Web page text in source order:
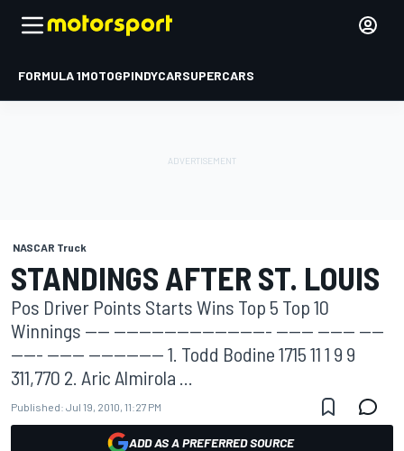
FORMULA 1MOTOGPINDYCARSUPERCARS
NASCAR Truck
STANDINGS AFTER ST. LOUIS
Pos Driver Points Starts Wins Top 5 Top 10
Winnings ---- ------------------------- ------ ------ ----
----- ------ ------------ 1. Todd Bodine 1715 11 1 9 9
311,770 2. Aric Almirola ...
Published: Jul 19, 2010, 11:27 PM
ADD AS A PREFERRED SOURCE